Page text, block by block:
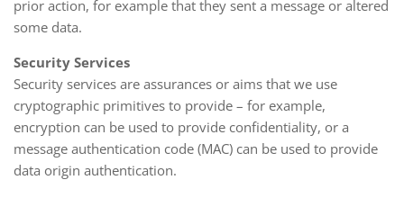
prior action, for example that they sent a message or altered
some data.
Security Services
Security services are assurances or aims that we use
cryptographic primitives to provide – for example,
encryption can be used to provide confidentiality, or a
message authentication code (MAC) can be used to provide
data origin authentication.